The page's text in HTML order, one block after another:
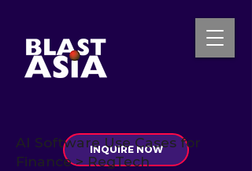
INQUIRE NOW
AI Software Use Cases for
Finance > RegTech